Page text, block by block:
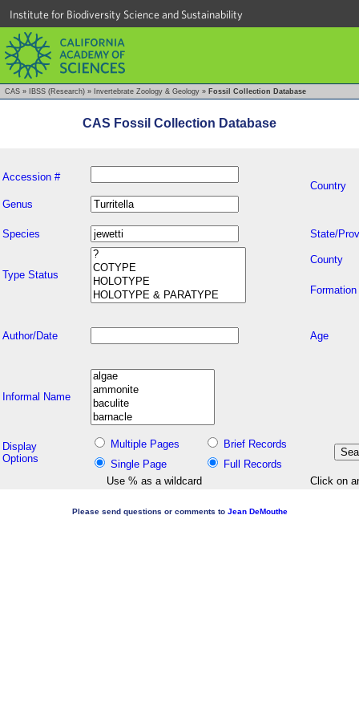
Institute for Biodiversity Science and Sustainability
CAS » IBSS (Research) » Invertebrate Zoology & Geology » Fossil Collection Database
CAS Fossil Collection Database
Accession #
Country
Genus
Species State/
Type Status
County
Formation
Author/Date Age
Informal Name
Display
Options
Multiple Pages
Brief Records
Single Page
Full Records
Use % as a wildcard
Click on
Please send questions or comments to Jean DeMouthe